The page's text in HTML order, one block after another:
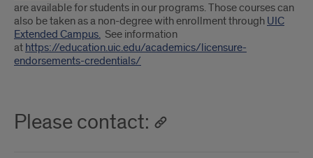
are available for students in our programs. Those courses can
also be taken as a non-degree with enrollment through UIC
Extended Campus. See information
at https://education.uic.edu/academics/licensure-
endorsements-credentials/
Please contact: